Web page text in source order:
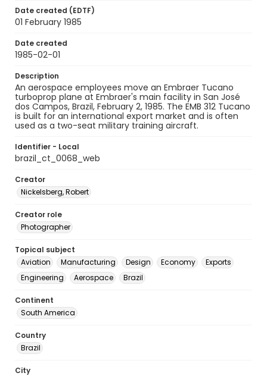
Date created (EDTF)
01 February 1985
Date created
1985-02-01
Description
An aerospace employees move an Embraer Tucano
turboprop plane at Embraer's main facility in San José
dos Campos, Brazil, February 2, 1985. The EMB 312 Tucano
is built for an international export market and is often
used as a two-seat military training aircraft.
Identifier - Local
brazil_ct_0068_web
Creator
Nickelsberg, Robert
Creator role
Photographer
Topical subject
Aviation
Manufacturing Design Economy
Exports
Engineering
Aerospace Brazil
Continent
South America
Country
Brazil
City